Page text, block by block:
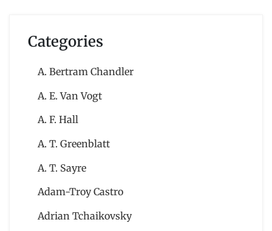
Categories
A. Bertram Chandler
A. E. Van Vogt
A. F. Hall
A. T. Greenblatt
A. T. Sayre
Adam-Troy Castro
Adrian Tchaikovsky